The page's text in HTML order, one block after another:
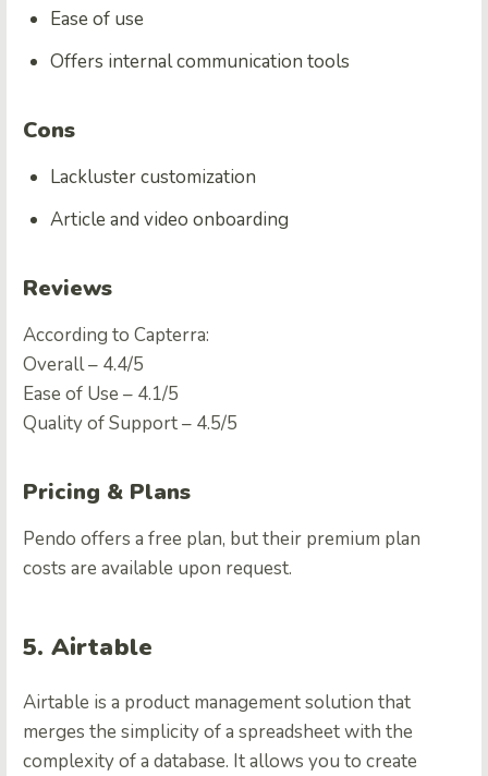
Ease of use
Offers internal communication tools
Cons
Lackluster customization
Article and video onboarding
Reviews
According to Capterra:
Overall – 4.4/5
Ease of Use – 4.1/5
Quality of Support – 4.5/5
Pricing & Plans
Pendo offers a free plan, but their premium plan
costs are available upon request.
5. Airtable
Airtable is a product management solution that
merges the simplicity of a spreadsheet with the
complexity of a database. It allows you to create